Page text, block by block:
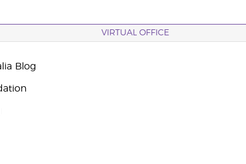
VIRTUAL OFFICE
Blog